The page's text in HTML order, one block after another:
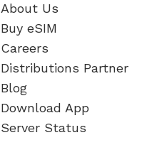
About Us
Buy eSIM
Careers
Distributions Partner
Blog
Download App
Server Status